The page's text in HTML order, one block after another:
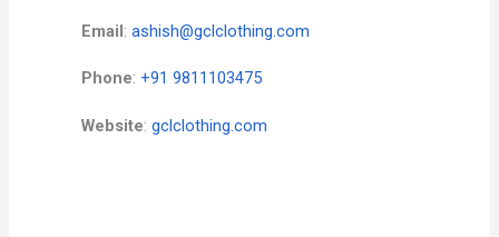
Email: ashish@gclclothing.com
Phone: +91 9811103475
Website: gclclothing.com